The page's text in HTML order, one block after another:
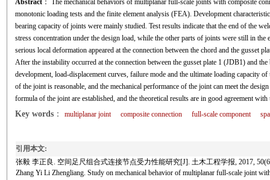
Abstract： The mechanical behaviors of multiplanar full-scale joints with composite
monotonic loading tests and the finite element analysis (FEA). Development
bearing capacity of joints were mainly studied. Test results indicate that the end of the
stress concentration under the design load, while the other parts of joints were still in the
serious local deformation appeared at the connection between the chord and the gusset
After the instability occurred at the connection between the gusset plate 1 (JDB1) and
development, load-displacement curves, failure mode and the ultimate loading capacity
of the joint is reasonable, and the mechanical performance of the joint can meet the
formula of the joint are established, and the theoretical results are in good agreement
Key words： multiplanar joint composite connection full-scale component
引用本文:
张毅 李正良. 空间足尺组合式连接节点受力性能研究[J]. 土木工程学报, 2017,
Zhang Yi Li Zhengliang. Study on mechanical behavior of multiplanar full-scale joint